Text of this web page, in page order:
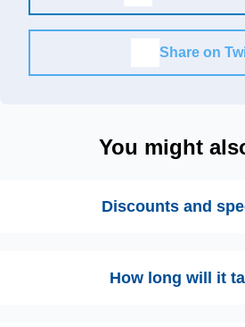
Share on
You might
Discounts and
How long will it